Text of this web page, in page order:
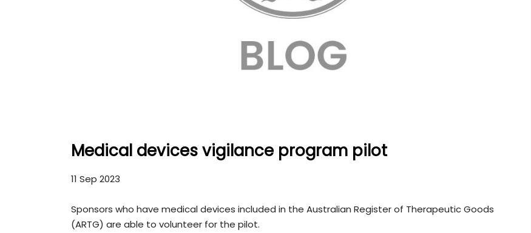
Medical devices vigilance program pilot
11 Sep 2023
Sponsors who have medical devices included in the Australian Register of Therapeutic Goods
(ARTG) are able to volunteer for the pilot.